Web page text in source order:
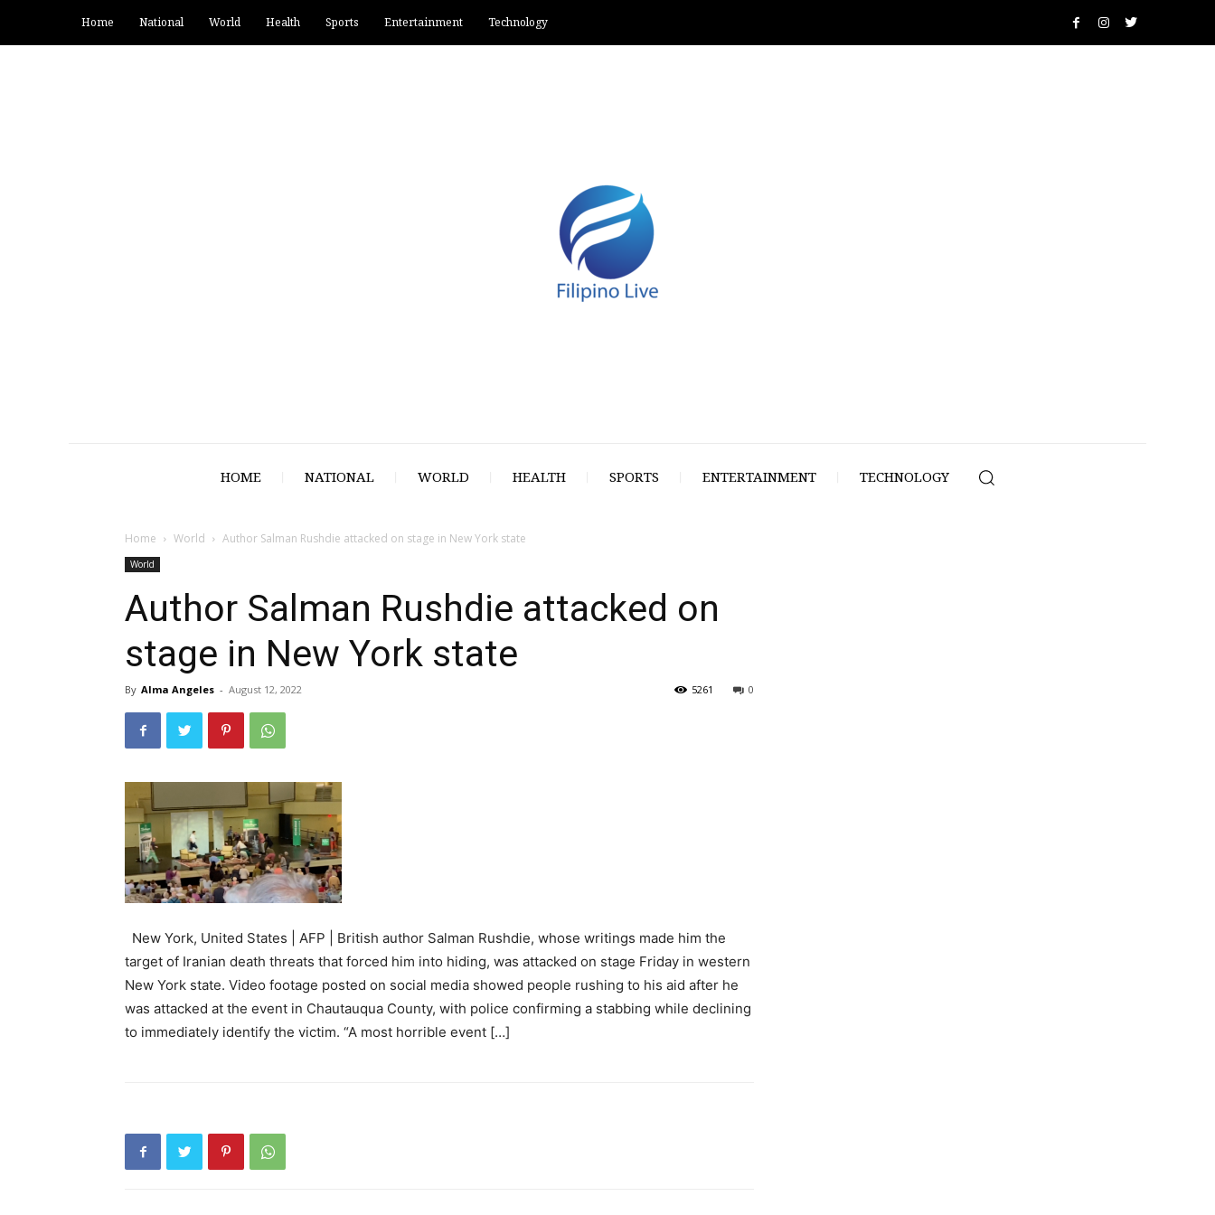
Home National World Health Sports Entertainment Technology
HOME NATIONAL WORLD HEALTH SPORTS ENTERTAINMENT TECHNOLOGY
Home World Author Salman Rushdie attacked on stage in New York state
World
Author Salman Rushdie attacked on
stage in New York state
By Alma Angeles - August 12, 2022 0
5261
New York, United States | AFP | British author Salman Rushdie, whose writings made him the
target of Iranian death threats that forced him into hiding, was attacked on stage Friday in western
New York state. Video footage posted on social media showed people rushing to his aid after he
was attacked at the event in Chautauqua County, with police confirming a stabbing while declining
to immediately identify the victim. “A most horrible event […]